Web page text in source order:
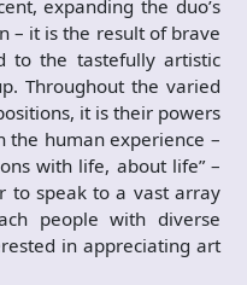
expanding the duo’s
– it is the result of brave
to the tastefully artistic
Throughout the varied
it is their powers
the human experience –
with life, about life” –
to speak to a vast array
people with diverse
in appreciating art